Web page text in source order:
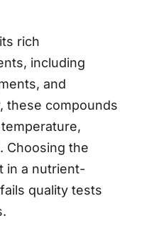
rich
including
and
these compounds
Choosing the
in a nutrient-
quality tests